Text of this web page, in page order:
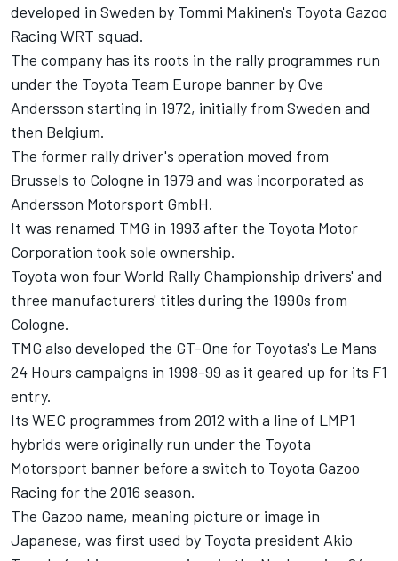
developed in Sweden by Tommi Makinen's Toyota Gazoo
Racing WRT squad.
The company has its roots in the rally programmes run
under the Toyota Team Europe banner by Ove
Andersson starting in 1972, initially from Sweden and
then Belgium.
The former rally driver's operation moved from
Brussels to Cologne in 1979 and was incorporated as
Andersson Motorsport GmbH.
It was renamed TMG in 1993 after the Toyota Motor
Corporation took sole ownership.
Toyota won four World Rally Championship drivers' and
three manufacturers' titles during the 1990s from
Cologne.
TMG also developed the GT-One for Toyotas's Le Mans
24 Hours campaigns in 1998-99 as it geared up for its F1
entry.
Its WEC programmes from 2012 with a line of LMP1
hybrids were originally run under the Toyota
Motorsport banner before a switch to Toyota Gazoo
Racing for the 2016 season.
The Gazoo name, meaning picture or image in
Japanese, was first used by Toyota president Akio